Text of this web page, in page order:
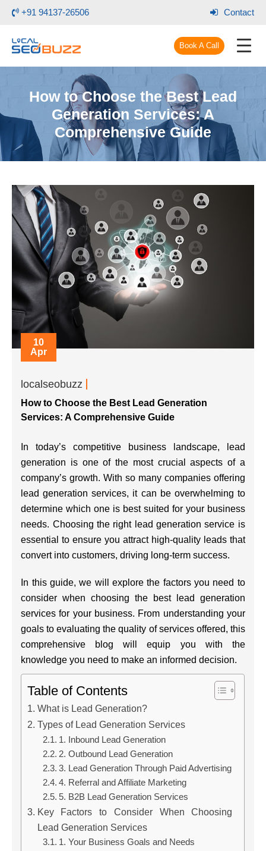
+91 94137-26506 Contact
Book A Call
How to Choose the Best Lead
Generation Services: A
Comprehensive Guide
10
Apr
localseobuzz
How to Choose the Best Lead Generation
Services: A Comprehensive Guide
In today’s competitive business landscape, lead
generation is one of the most crucial aspects of a
company’s growth. With so many companies offering
lead generation services, it can be overwhelming to
determine which one is best suited for your business
needs. Choosing the right lead generation service is
essential to ensure you attract high-quality leads that
convert into customers, driving long-term success.
In this guide, we will explore the factors you need to
consider when choosing the best lead generation
services for your business. From understanding your
goals to evaluating the quality of services offered, this
comprehensive blog will equip you with the
knowledge you need to make an informed decision.
Table of Contents
What is Lead Generation?
Types of Lead Generation Services
1. Inbound Lead Generation
2. Outbound Lead Generation
3. Lead Generation Through Paid Advertising
4. Referral and Affiliate Marketing
5. B2B Lead Generation Services
Key Factors to Consider When Choosing
Lead Generation Services
1. Your Business Goals and Needs